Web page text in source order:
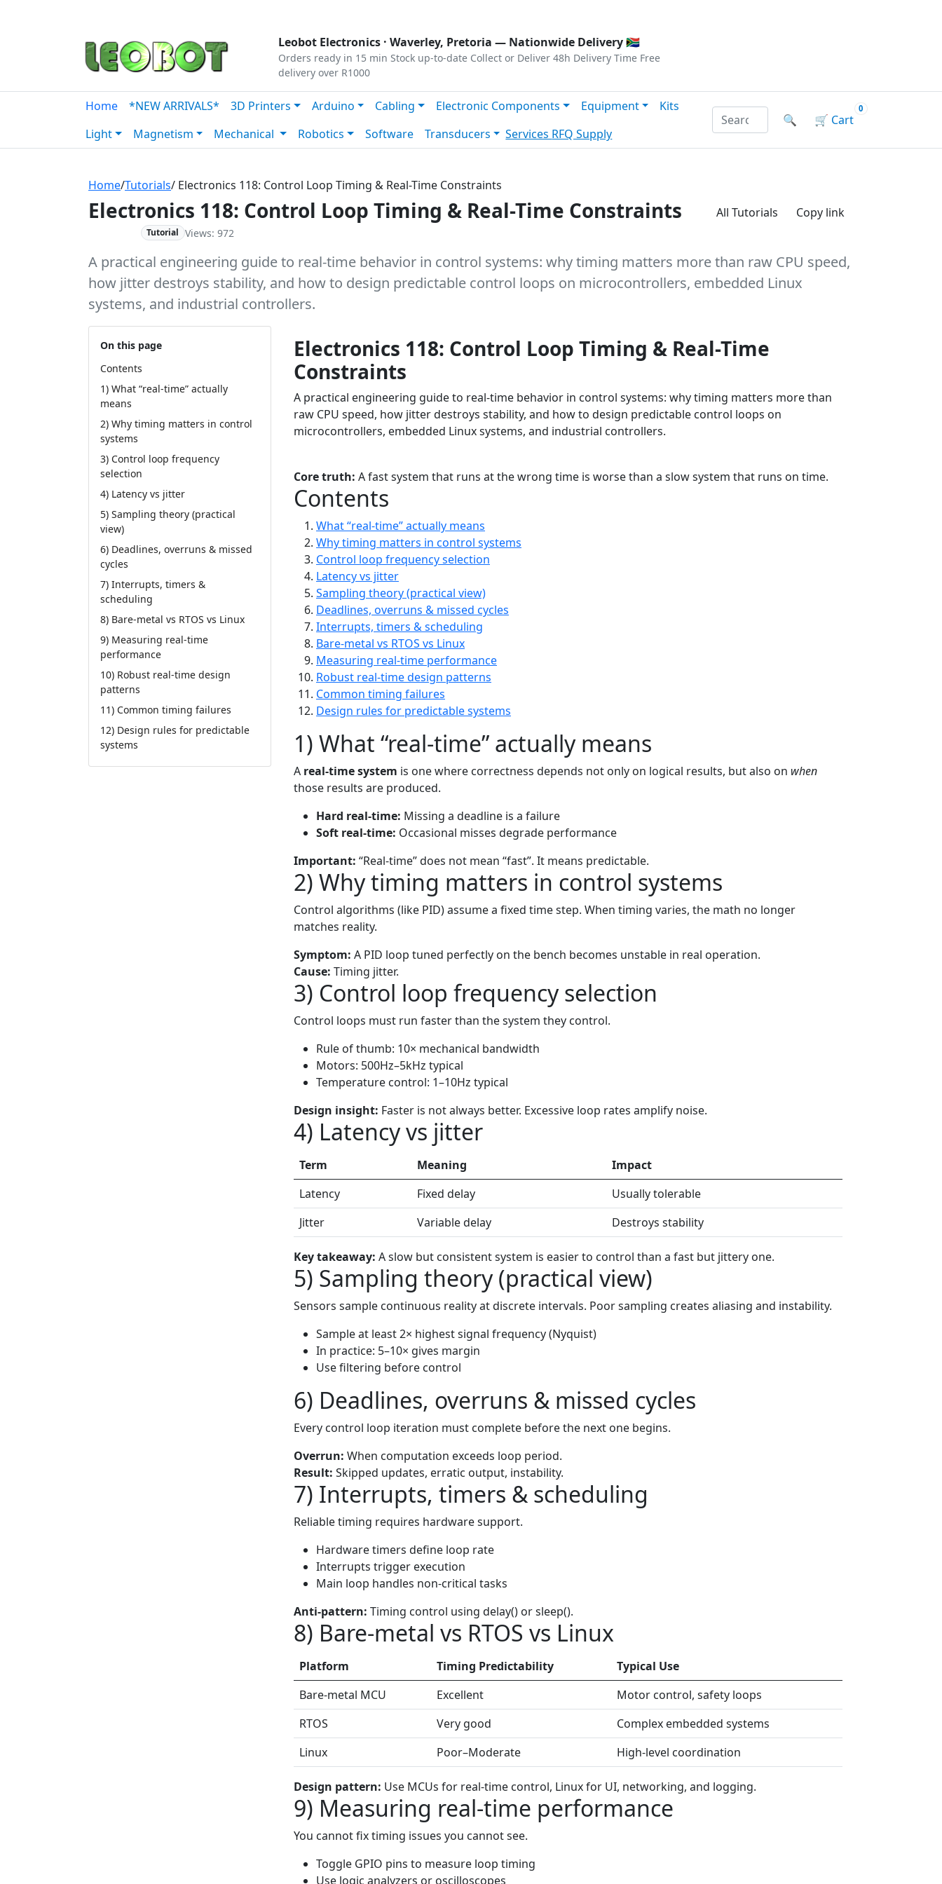
Leobot Electronics · Waverley, Pretoria — Nationwide Delivery 🇿🇦
Orders ready in 15 min Stock up-to-date Collect or Deliver 48h Delivery Time Free
delivery over R1000
Home *NEW ARRIVALS* 3D Printers Arduino Cabling Electronic Components Equipment
Kits
Light
Magnetism Mechanical Robotics Software Transducers Services RFQ Supply
Search products by name or reference
🔍 🛒 Cart
0
Home/Tutorials/ Electronics 118: Control Loop Timing & Real-Time Constraints
Electronics 118: Control Loop Timing & Real-Time Constraints
Tutorial Views: 972
All Tutorials Copy link
A practical engineering guide to real-time behavior in control systems: why timing matters more than raw CPU speed,
how jitter destroys stability, and how to design predictable control loops on microcontrollers, embedded Linux
systems, and industrial controllers.
On this page
Contents
1) What “real-time” actually
means
2) Why timing matters in control
systems
3) Control loop frequency
selection
4) Latency vs jitter
5) Sampling theory (practical
view)
6) Deadlines, overruns & missed
cycles
7) Interrupts, timers &
scheduling
8) Bare-metal vs RTOS vs Linux
9) Measuring real-time
performance
10) Robust real-time design
patterns
11) Common timing failures
12) Design rules for predictable
systems
Electronics 118: Control Loop Timing & Real-Time
Constraints
A practical engineering guide to real-time behavior in control systems: why timing matters more than
raw CPU speed, how jitter destroys stability, and how to design predictable control loops on
microcontrollers, embedded Linux systems, and industrial controllers.
Core truth: A fast system that runs at the wrong time is worse than a slow system that runs on time.
Contents
What “real-time” actually means
Why timing matters in control systems
Control loop frequency selection
Latency vs jitter
Sampling theory (practical view)
Deadlines, overruns & missed cycles
Interrupts, timers & scheduling
Bare-metal vs RTOS vs Linux
Measuring real-time performance
Robust real-time design patterns
Common timing failures
Design rules for predictable systems
1) What “real-time” actually means
A real-time system is one where correctness depends not only on logical results, but also on when
those results are produced.
Hard real-time: Missing a deadline is a failure
Soft real-time: Occasional misses degrade performance
Important: “Real-time” does not mean “fast”. It means predictable.
2) Why timing matters in control systems
Control algorithms (like PID) assume a fixed time step. When timing varies, the math no longer
matches reality.
Symptom: A PID loop tuned perfectly on the bench becomes unstable in real operation.
Cause: Timing jitter.
3) Control loop frequency selection
Control loops must run faster than the system they control.
Rule of thumb: 10× mechanical bandwidth
Motors: 500Hz–5kHz typical
Temperature control: 1–10Hz typical
Design insight: Faster is not always better. Excessive loop rates amplify noise.
4) Latency vs jitter
Term Meaning
Impact
Latency
Fixed delay
Usually tolerable
Jitter
Variable delay Destroys stability
Key takeaway: A slow but consistent system is easier to control than a fast but jittery one.
5) Sampling theory (practical view)
Sensors sample continuous reality at discrete intervals. Poor sampling creates aliasing and instability.
Sample at least 2× highest signal frequency (Nyquist)
In practice: 5–10× gives margin
Use filtering before control
6) Deadlines, overruns & missed cycles
Every control loop iteration must complete before the next one begins.
Overrun: When computation exceeds loop period.
Result: Skipped updates, erratic output, instability.
7) Interrupts, timers & scheduling
Reliable timing requires hardware support.
Hardware timers define loop rate
Interrupts trigger execution
Main loop handles non-critical tasks
Anti-pattern: Timing control using delay() or sleep().
8) Bare-metal vs RTOS vs Linux
Platform Timing Predictability
Typical Use
Bare-metal MCU
Excellent
Motor control, safety loops
RTOS
Very good
Complex embedded systems
Linux
Poor–Moderate High-level coordination
Design pattern: Use MCUs for real-time control, Linux for UI, networking, and logging.
9) Measuring real-time performance
You cannot fix timing issues you cannot see.
Toggle GPIO pins to measure loop timing
Use logic analyzers or oscilloscopes